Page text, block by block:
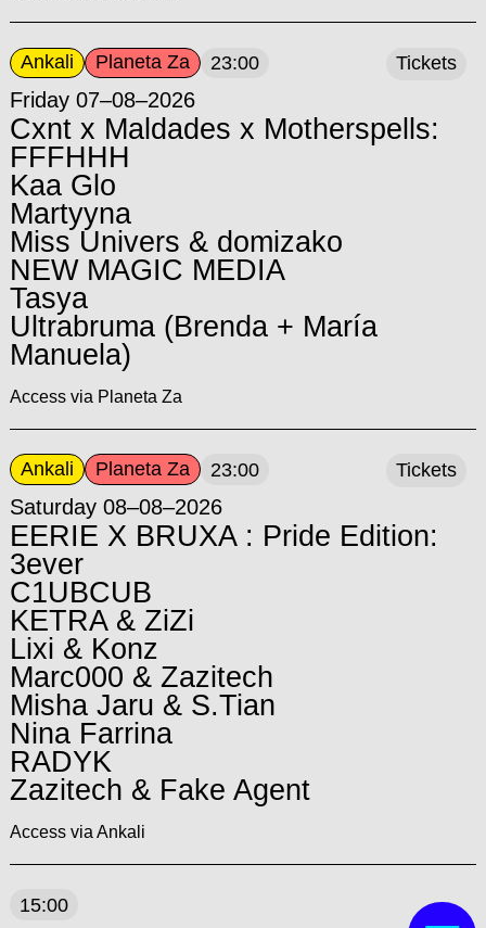
Ankali Planeta Za 23:00
Friday 07–08–2026
Cxnt x Maldades x Motherspells:
FFFHHH
Kaa Glo
Martyyna
Miss Univers & domizako
NEW MAGIC MEDIA
Tasya
Ultrabruma (Brenda + María
Manuela)
Access via Planeta Za
Tickets
Ankali Planeta Za 23:00
Saturday 08–08–2026
EERIE X BRUXA : Pride Edition:
3ever
C1UBCUB
KETRA & ZiZi
Lixi & Konz
Marc000 & Zazitech
Misha Jaru & S.Tian
Nina Farrina
RADYK
Zazitech & Fake Agent
Access via Ankali
Tickets
15:00